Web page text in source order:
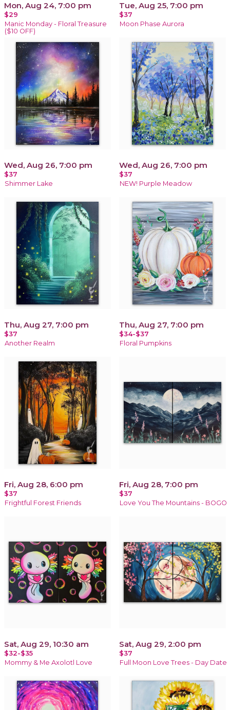
Mon, Aug 24, 7:00 pm
$29
Manic Monday - Floral Treasure
($10 OFF)
Tue, Aug 25, 7:00 pm
$37
Moon Phase Aurora
Wed, Aug 26, 7:00 pm
$37
Shimmer Lake
Wed, Aug 26, 7:00 pm
$37
NEW! Purple Meadow
Thu, Aug 27, 7:00 pm
$37
Another Realm
Thu, Aug 27, 7:00 pm
$34-$37
Floral Pumpkins
Fri, Aug 28, 6:00 pm
$37
Frightful Forest Friends
Fri, Aug 28, 7:00 pm
$37
Love You The Mountains - BOGO
Sat, Aug 29, 10:30 am
$32-$35
Mommy & Me Axolotl Love
Sat, Aug 29, 2:00 pm
$37
Full Moon Love Trees - Day Date